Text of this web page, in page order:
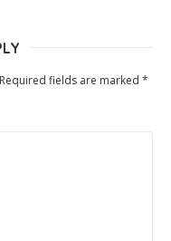
Required fields are marked *